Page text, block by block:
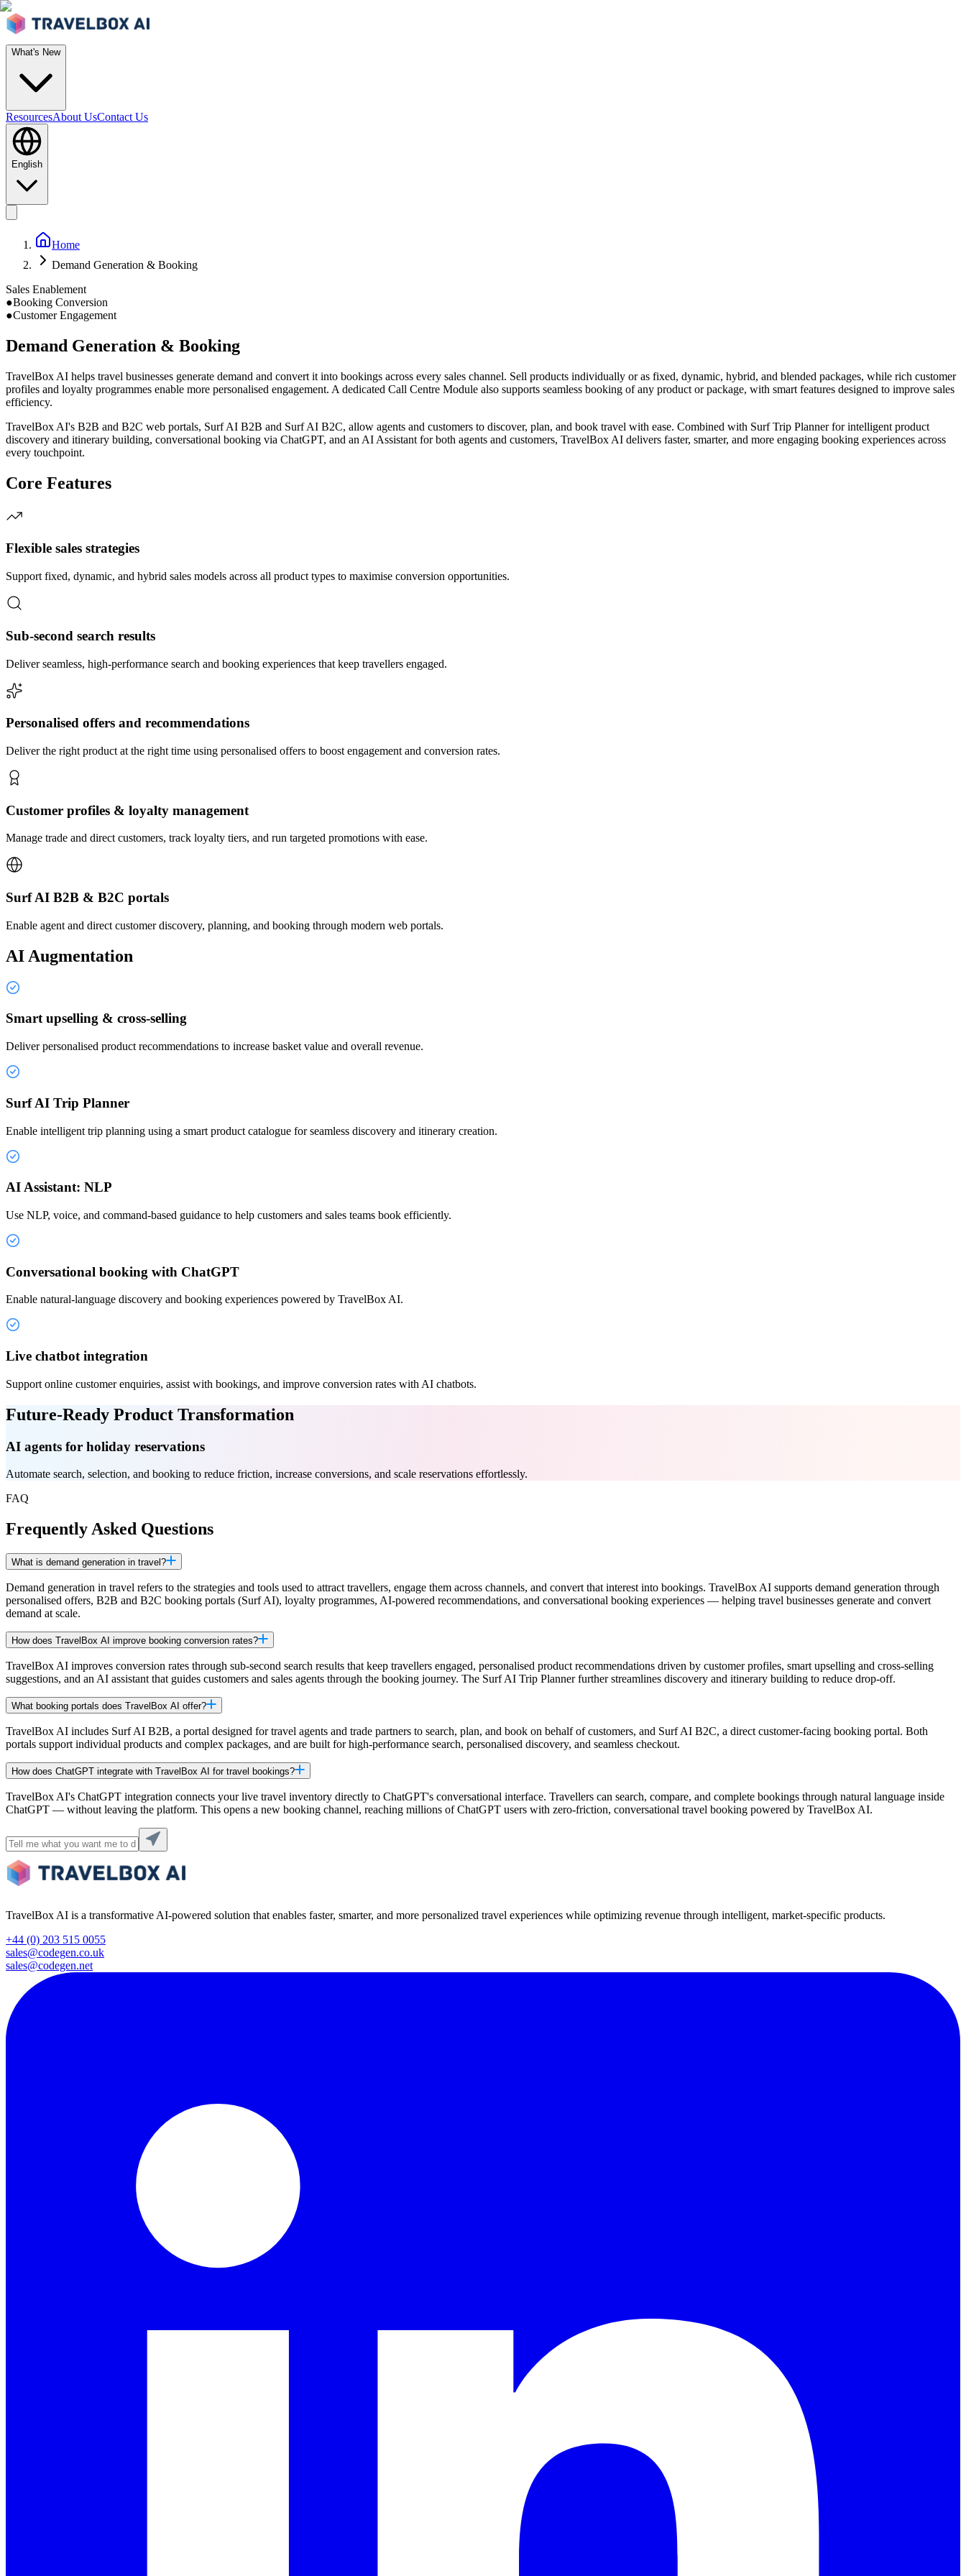
What's New
ResourcesAbout UsContact Us
English
Home
Demand Generation & Booking
Sales Enablement
●Booking Conversion
●Customer Engagement
Demand Generation & Booking
TravelBox AI helps travel businesses generate demand and convert it into bookings across every sales channel. Sell products individually or as fixed, dynamic, hybrid, and blended packages, while rich customer
profiles and loyalty programmes enable more personalised engagement. A dedicated Call Centre Module also supports seamless booking of any product or package, with smart features designed to improve sales
efficiency.
TravelBox AI's B2B and B2C web portals, Surf AI B2B and Surf AI B2C, allow agents and customers to discover, plan, and book travel with ease. Combined with Surf Trip Planner for intelligent product
discovery and itinerary building, conversational booking via ChatGPT, and an AI Assistant for both agents and customers, TravelBox AI delivers faster, smarter, and more engaging booking experiences across
every touchpoint.
Core Features
Flexible sales strategies
Support fixed, dynamic, and hybrid sales models across all product types to maximise conversion opportunities.
Sub-second search results
Deliver seamless, high-performance search and booking experiences that keep travellers engaged.
Personalised offers and recommendations
Deliver the right product at the right time using personalised offers to boost engagement and conversion rates.
Customer profiles & loyalty management
Manage trade and direct customers, track loyalty tiers, and run targeted promotions with ease.
Surf AI B2B & B2C portals
Enable agent and direct customer discovery, planning, and booking through modern web portals.
AI Augmentation
Smart upselling & cross-selling
Deliver personalised product recommendations to increase basket value and overall revenue.
Surf AI Trip Planner
Enable intelligent trip planning using a smart product catalogue for seamless discovery and itinerary creation.
AI Assistant: NLP
Use NLP, voice, and command-based guidance to help customers and sales teams book efficiently.
Conversational booking with ChatGPT
Enable natural-language discovery and booking experiences powered by TravelBox AI.
Live chatbot integration
Support online customer enquiries, assist with bookings, and improve conversion rates with AI chatbots.
Future-Ready Product Transformation
AI agents for holiday reservations
Automate search, selection, and booking to reduce friction, increase conversions, and scale reservations effortlessly.
FAQ
Frequently Asked Questions
What is demand generation in travel?
Demand generation in travel refers to the strategies and tools used to attract travellers, engage them across channels, and convert that interest into bookings. TravelBox AI supports demand generation through
personalised offers, B2B and B2C booking portals (Surf AI), loyalty programmes, AI-powered recommendations, and conversational booking experiences — helping travel businesses generate and convert
demand at scale.
How does TravelBox AI improve booking conversion rates?
TravelBox AI improves conversion rates through sub-second search results that keep travellers engaged, personalised product recommendations driven by customer profiles, smart upselling and cross-selling
suggestions, and an AI assistant that guides customers and sales agents through the booking journey. The Surf AI Trip Planner further streamlines discovery and itinerary building to reduce drop-off.
What booking portals does TravelBox AI offer?
TravelBox AI includes Surf AI B2B, a portal designed for travel agents and trade partners to search, plan, and book on behalf of customers, and Surf AI B2C, a direct customer-facing booking portal. Both
portals support individual products and complex packages, and are built for high-performance search, personalised discovery, and seamless checkout.
How does ChatGPT integrate with TravelBox AI for travel bookings?
TravelBox AI's ChatGPT integration connects your live travel inventory directly to ChatGPT's conversational interface. Travellers can search, compare, and complete bookings through natural language inside
ChatGPT — without leaving the platform. This opens a new booking channel, reaching millions of ChatGPT users with zero-friction, conversational travel booking powered by TravelBox AI.
TravelBox AI is a transformative AI-powered solution that enables faster, smarter, and more personalized travel experiences while optimizing revenue through intelligent, market-specific products.
+44 (0) 203 515 0055
sales@codegen.co.uk
sales@codegen.net